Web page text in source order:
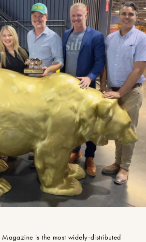
is the most widely-distributed